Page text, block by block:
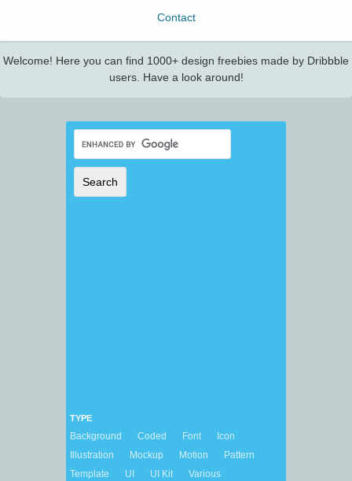
Contact
Welcome! Here you can find 1000+ design freebies made by Dribbble
users. Have a look around!
TYPE
Background Coded Font
Icon
Illustration
Mockup Motion
Pattern
Template
UI UI Kit
Various